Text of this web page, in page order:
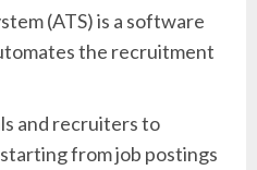
(ATS) is a software
the recruitment
and recruiters to
from job postings